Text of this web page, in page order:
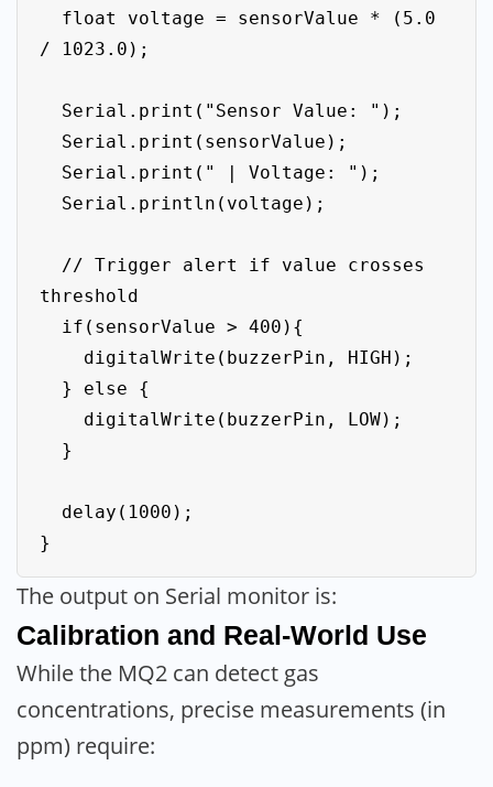
/ 1023.0);
threshold
The output on Serial monitor is:
Calibration and Real-World Use
While the MQ2 can detect gas
concentrations, precise measurements (in
ppm) require: